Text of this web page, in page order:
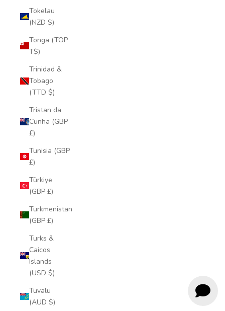
Tokelau
(NZD $)
Tonga (TOP
T$)
Trinidad &
Tobago
(TTD $)
Tristan da
Cunha (GBP
£)
Tunisia (GBP
£)
Türkiye
(GBP £)
Turkmenistan
(GBP £)
Turks &
Caicos
Islands
(USD $)
Tuvalu
(AUD $)